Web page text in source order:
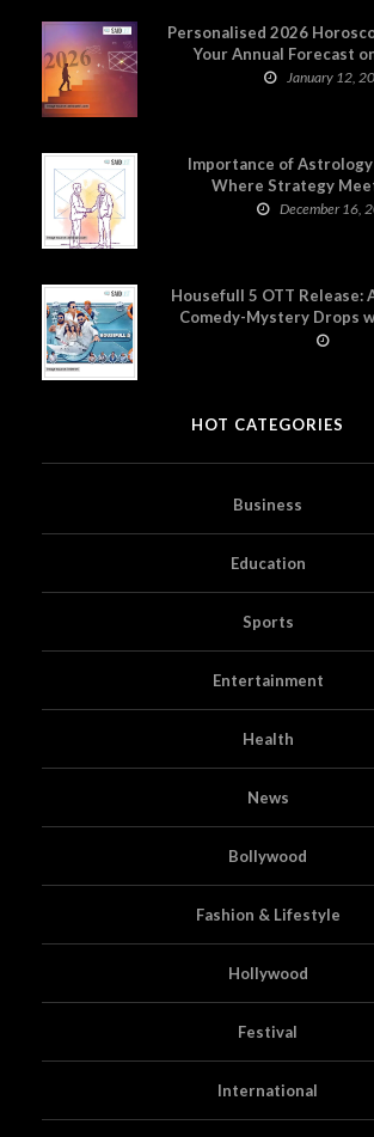
Personalised 2026
Your Annual Forecast
January 12,
Importance of
Where Strategy
December 16,
Housefull 5 OTT Release:
Comedy-Mystery Drops
Prime Video
HOT CATEGORIES
Business
Education
Sports
Entertainment
Health
News
Bollywood
Fashion & Lifestyle
Hollywood
Festival
International